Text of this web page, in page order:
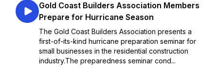
Gold Coast Builders Association Members
Prepare for Hurricane Season
The Gold Coast Builders Association presents a
first-of-its-kind hurricane preparation seminar for
small businesses in the residential construction
industry.The preparedness seminar cond...